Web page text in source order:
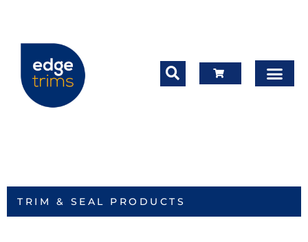
TRIM & SEAL PRODUCTS